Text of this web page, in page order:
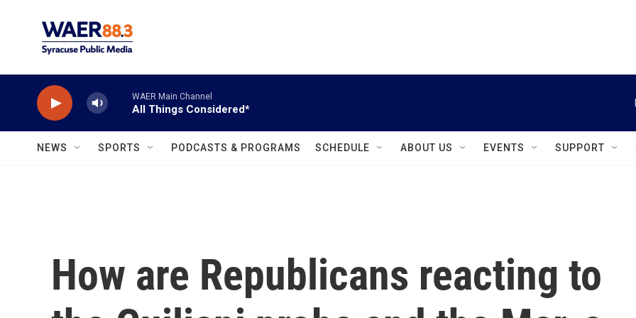
WAER Main Channel
All Things Considered*
NEWS SPORTS PODCASTS & PROGRAMS SCHEDULE ABOUT US EVENTS SUPPORT
How are Republicans reacting to